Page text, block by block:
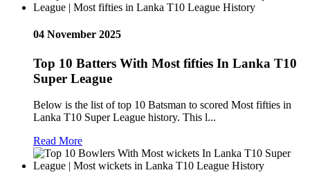
04 November 2025
Top 10 Batters With Most fifties In Lanka T10
Super League
Below is the list of top 10 Batsman to scored Most fifties in
Lanka T10 Super League history. This l...
Read More